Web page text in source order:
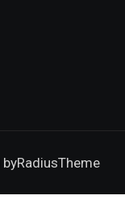
RadiusTheme